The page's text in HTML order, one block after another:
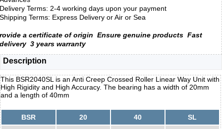
Delivery Terms: 2-4 working days upon your payment
Shipping Terms: Express Delivery or Air or Sea
rovide a certificate of origin Ensure genuine products Fast
delivery 3 years warranty
Description
This BSR2040SL is an Anti Creep Crossed Roller Linear Way Unit with
High Rigidity and High Accuracy. The bearing has a width of 20mm
and a length of 40mm
BSR 20 40 SL